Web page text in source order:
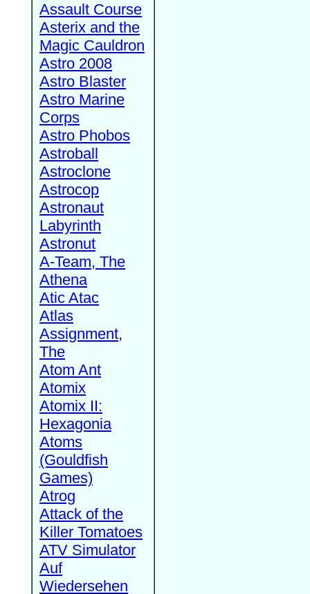
Assault Course
Asterix and the
Magic Cauldron
Astro 2008
Astro Blaster
Astro Marine
Corps
Astro Phobos
Astroball
Astroclone
Astrocop
Astronaut
Labyrinth
Astronut
A-Team, The
Athena
Atic Atac
Atlas
Assignment,
The
Atom Ant
Atomix
Atomix II:
Hexagonia
Atoms
(Gouldfish
Games)
Atrog
Attack of the
Killer Tomatoes
ATV Simulator
Auf
Wiedersehen